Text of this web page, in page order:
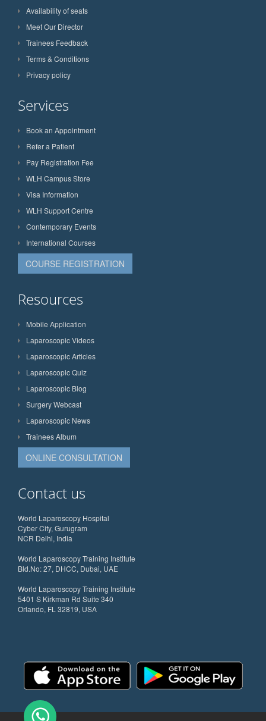
Availability of seats
Meet Our Director
Trainees Feedback
Terms & Conditions
Privacy policy
Services
Book an Appointment
Refer a Patient
Pay Registration Fee
WLH Campus Store
Visa Information
WLH Support Centre
Contemporary Events
International Courses
COURSE REGISTRATION
Resources
Mobile Application
Laparoscopic Videos
Laparoscopic Articles
Laparoscopic Quiz
Laparoscopic Blog
Surgery Webcast
Laparoscopic News
Trainees Album
ONLINE CONSULTATION
Contact us
World Laparoscopy Hospital
Cyber City, Gurugram
NCR Delhi, India
World Laparoscopy Training Institute
Bld.No: 27, DHCC, Dubai, UAE
World Laparoscopy Training Institute
5401 S Kirkman Rd Suite 340
Orlando, FL 32819, USA